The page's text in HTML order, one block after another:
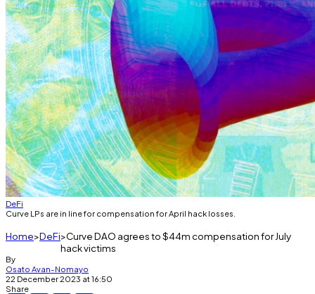
DeFi
Curve LPs are in line for compensation for April hack losses.
Home DeFi Curve DAO agrees to $44m compensation for July
hack victims
By
Osato Avan-Nomayo
22 December 2023 at 16:50
Share